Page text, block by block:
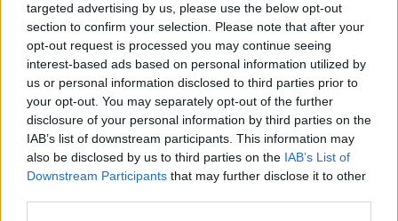
targeted advertising by us, please use the below opt-out
section to confirm your selection. Please note that after your
opt-out request is processed you may continue seeing
interest-based ads based on personal information utilized by
us or personal information disclosed to third parties prior to
your opt-out. You may separately opt-out of the further
disclosure of your personal information by third parties on the
IAB’s list of downstream participants. This information may
also be disclosed by us to third parties on the IAB’s List of
Downstream Participants that may further disclose it to other